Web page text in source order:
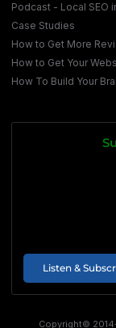
Podcast - Local SEO
Case Studies
How to Get More
How to Get Your
How To Build Your
Listen &
Copyright©